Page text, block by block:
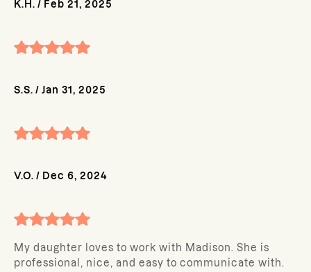
K.H. / Feb 21, 2025
S.S. / Jan 31, 2025
V.O. / Dec 6, 2024
My daughter loves to work with Madison. She is
professional, nice, and easy to communicate with.